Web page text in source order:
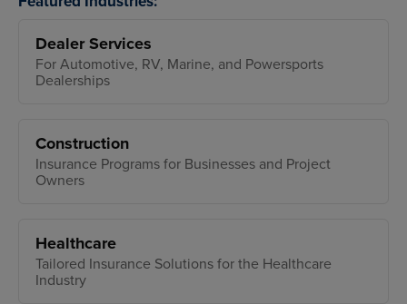
Dealer Services
For Automotive, RV, Marine, and Powersports
Dealerships
Construction
Insurance Programs for Businesses and Project
Owners
Healthcare
Tailored Insurance Solutions for the Healthcare
Industry